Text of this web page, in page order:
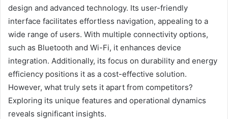
design and advanced technology. Its user-friendly
interface facilitates effortless navigation, appealing to a
wide range of users. With multiple connectivity options,
such as Bluetooth and Wi-Fi, it enhances device
integration. Additionally, its focus on durability and energy
efficiency positions it as a cost-effective solution.
However, what truly sets it apart from competitors?
Exploring its unique features and operational dynamics
reveals significant insights.